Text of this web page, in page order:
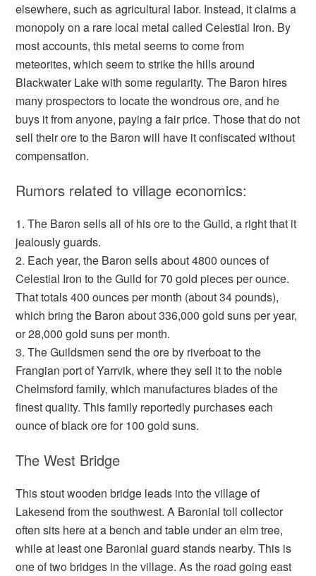
elsewhere, such as agricultural labor. Instead, it claims a
monopoly on a rare local metal called Celestial Iron. By
most accounts, this metal seems to come from
meteorites, which seem to strike the hills around
Blackwater Lake with some regularity. The Baron hires
many prospectors to locate the wondrous ore, and he
buys it from anyone, paying a fair price. Those that do not
sell their ore to the Baron will have it confiscated without
compensation.
Rumors related to village economics:
1. The Baron sells all of his ore to the Guild, a right that it
jealously guards.
2. Each year, the Baron sells about 4800 ounces of
Celestial Iron to the Guild for 70 gold pieces per ounce.
That totals 400 ounces per month (about 34 pounds),
which bring the Baron about 336,000 gold suns per year,
or 28,000 gold suns per month.
3. The Guildsmen send the ore by riverboat to the
Frangian port of Yarrvik, where they sell it to the noble
Chelmsford family, which manufactures blades of the
finest quality. This family reportedly purchases each
ounce of black ore for 100 gold suns.
The West Bridge
This stout wooden bridge leads into the village of
Lakesend from the southwest. A Baronial toll collector
often sits here at a bench and table under an elm tree,
while at least one Baronial guard stands nearby. This is
one of two bridges in the village. As the road going east